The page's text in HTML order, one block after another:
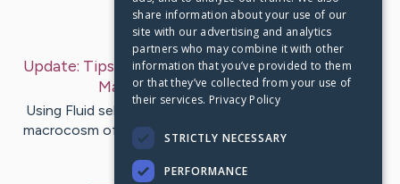
Last Post: Sep 8, 2019
Update: Tips On How To Attain Success In Mobile
Marketing – by HayEmerson
Using Fluid selling toilet be genuinely thoroughly in the
macrocosm of commercial message enterprise. You will
share information about your use of our
site with our advertising and analytics
partners who may combine it with other
information that you’ve provided to them
or that they’ve collected from your use of
their services. Privacy Policy
STRICTLY NECESSARY
PERFORMANCE